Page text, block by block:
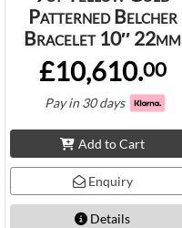
Patterned Belcher
Bracelet 10″ 22mm
£10,610.00
Pay in 30 days
Add to Cart
Enquiry
Details